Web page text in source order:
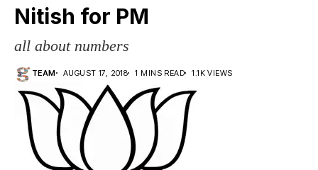
Nitish for PM
all about numbers
TEAM AUGUST 17, 2018 1 MINS READ 1.1K VIEWS